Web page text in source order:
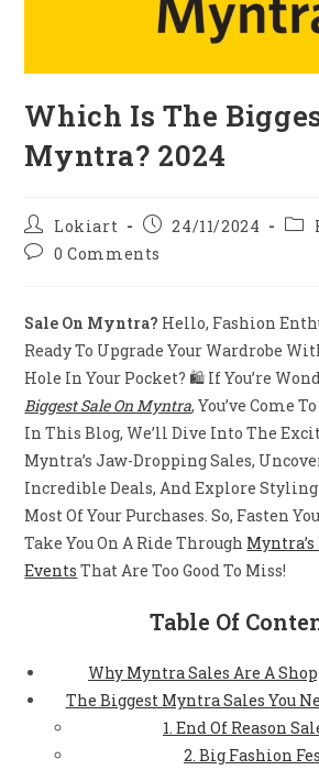
Which Is The
Myntra? 2024
Post
Author:
Lokiart
Post
Published:
24/11/2024
Post0 Comments
Sale On Myntra? Hello, Fashion
Ready To Upgrade Your Wardrobe
Hole In Your Pocket? 🛍️ If You’re
Biggest Sale On Myntra, You’ve Come
In This Blog, We’ll Dive Into The
Myntra’s Jaw-Dropping Sales,
Incredible Deals, And Explore Styling
Most Of Your Purchases. So, Fasten
Take You On A Ride Through
Events That Are Too Good To Miss!
Table Of
Why Myntra Sales Are A
The Biggest Myntra Sales You
1. End Of Reason
2. Big Fashion